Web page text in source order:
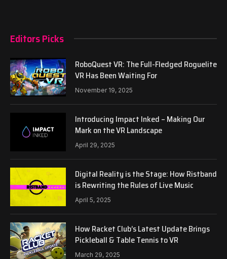
Editors Picks
RoboQuest VR: The Full-Fledged Roguelite
VR Has Been Waiting For
November 19, 2025
Introducing Impact Inked – Making Our
Mark on the VR Landscape
April 29, 2025
Digital Reality is the Stage: How Ristband
is Rewriting the Rules of Live Music
April 5, 2025
How Racket Club’s Latest Update Brings
Pickleball & Table Tennis to VR
March 29, 2025